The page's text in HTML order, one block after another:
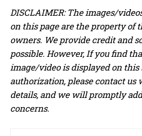
DISCLAIMER: The images/
on this page are the property of
owners. We provide credit and
possible. However, If you find
image/video is displayed on
authorization, please contact
details, and we will promptly
concerns.